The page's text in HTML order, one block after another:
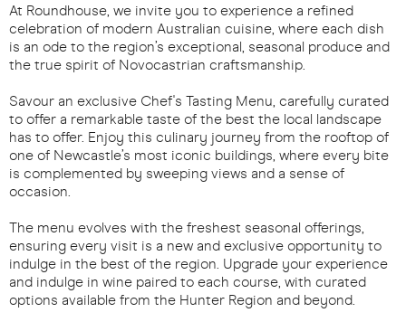
At Roundhouse, we invite you to experience a refined
celebration of modern Australian cuisine, where each dish
is an ode to the region’s exceptional, seasonal produce and
the true spirit of Novocastrian craftsmanship.
Savour an exclusive Chef's Tasting Menu, carefully curated
to offer a remarkable taste of the best the local landscape
has to offer. Enjoy this culinary journey from the rooftop of
one of Newcastle’s most iconic buildings, where every bite
is complemented by sweeping views and a sense of
occasion.
The menu evolves with the freshest seasonal offerings,
ensuring every visit is a new and exclusive opportunity to
indulge in the best of the region. Upgrade your experience
and indulge in wine paired to each course, with curated
options available from the Hunter Region and beyond.